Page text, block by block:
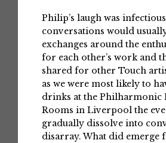
Philip’s laugh was
conversations would
exchanges around the
for each other’s work and
shared for other Touch
as we were most likely to
drinks at the Philharmonic
Rooms in Liverpool the
gradually dissolve into
disarray. What did emerge